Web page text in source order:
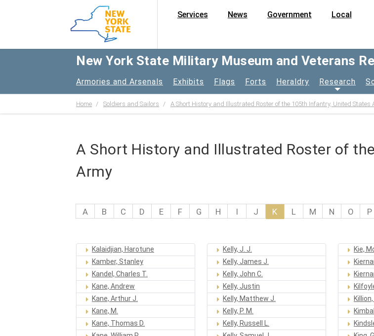
Services News Government Local
New York State Military Museum and Veterans
Armories and Arsenals Exhibits Flags Forts Heraldry Research
Home Soldiers and Sailors A Short History and Illustrated Roster of the 105th Infantry, United States
A Short History and Illustrated Roster of
Army
A B C D E F G H I J K L M N O P
Kalaidjian, Harotune
Kamber, Stanley
Kandel, Charles T.
Kane, Andrew
Kane, Arthur J.
Kane, M.
Kane, Thomas D.
Kelly, J. J.
Kelly, James J.
Kelly, John C.
Kelly, Justin
Kelly, Matthew J.
Kelly, P. M.
Kelly, Russell L.
Kie,